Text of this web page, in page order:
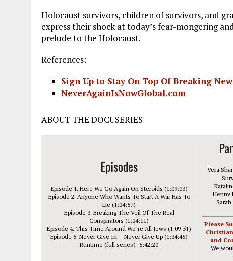
Holocaust survivors, children of survivors, and
express their shock at today’s fear-mongering
prelude to the Holocaust.
References:
Sign Up to Stay On Top Of Breaking
NeverAgainIsNowGlobal.com
ABOUT THE DOCUSERIES
Episodes
Episode 1. Here We Go Again On Steroids (1:09:03)
Episode 2. Anyone Who Wants To Start A War Has To
Lie (1:04:57)
Episode 3. Breaking The Veil Of The Real
Conspirators (1:04:11)
Episode 4. This Time Around We’re All Jews (1:09:51)
Episode 5. Never Give In – Never Give Up (1:34:45)
Runtime (full series): 5:42:20
Vera
Henny
Please
and
We